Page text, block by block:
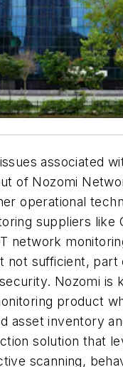
associated
of Nozomi
operational
suppliers like
network
not sufficient, part
Nozomi is
product
asset inventory
solution that
scanning,